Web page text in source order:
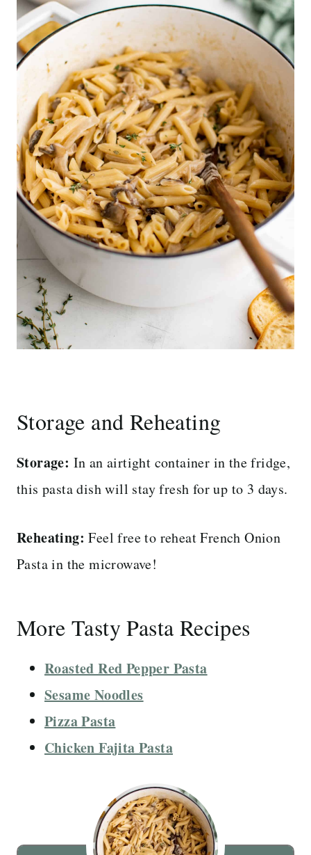
Storage and Reheating
Storage: In an airtight container in the fridge,
this pasta dish will stay fresh for up to 3 days.
Reheating: Feel free to reheat French Onion
Pasta in the microwave!
More Tasty Pasta Recipes
Roasted Red Pepper Pasta
Sesame Noodles
Pizza Pasta
Chicken Fajita Pasta